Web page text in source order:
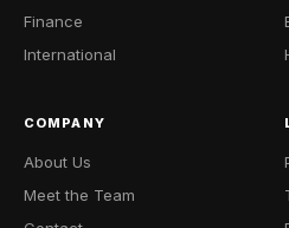
Finance
International
COMPANY
About Us
Meet the Team